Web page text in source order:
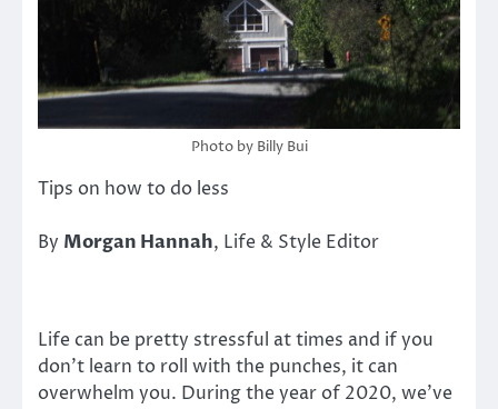
Photo by Billy Bui
Tips on how to do less
By Morgan Hannah, Life & Style Editor
Life can be pretty stressful at times and if you
don’t learn to roll with the punches, it can
overwhelm you. During the year of 2020, we’ve